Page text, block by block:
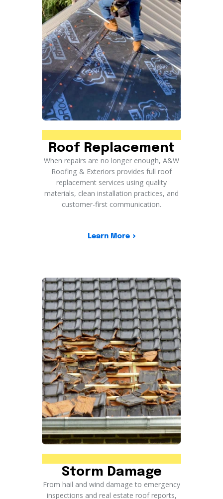
Roof Replacement
When repairs are no longer enough, A&W
Roofing & Exteriors provides full roof
replacement services using quality
materials, clean installation practices, and
customer-first communication.
Learn More
Storm Damage
From hail and wind damage to emergency
inspections and real estate roof reports,